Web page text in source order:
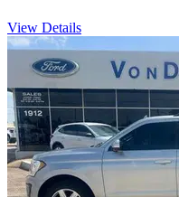
View Details